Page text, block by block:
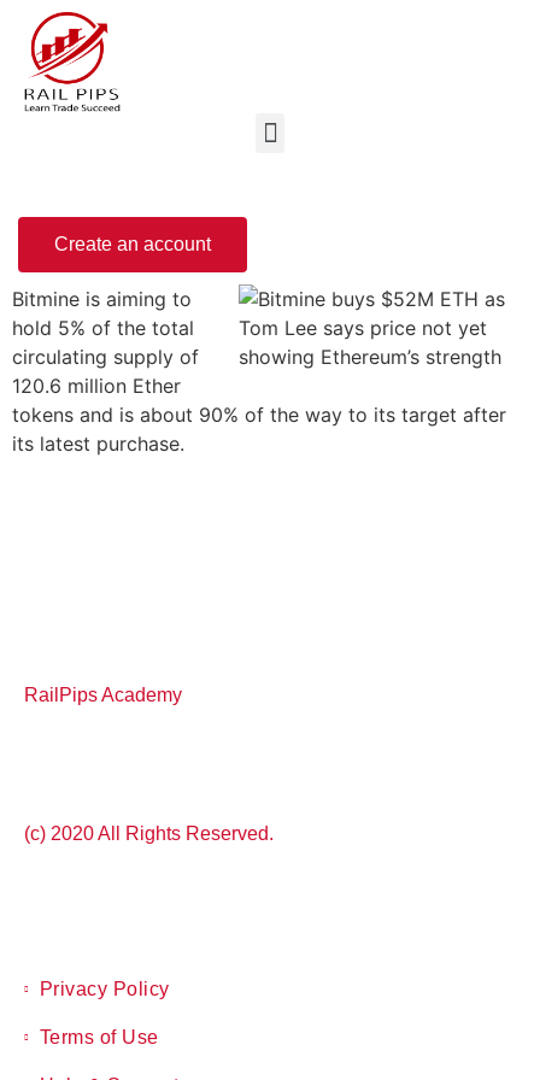
Create an account
Bitmine is aiming to
hold 5% of the total
circulating supply of
120.6 million Ether
tokens and is about 90% of the way to its target after
its latest purchase.
RailPips Academy
(c) 2020 All Rights Reserved.
Privacy Policy
Terms of Use